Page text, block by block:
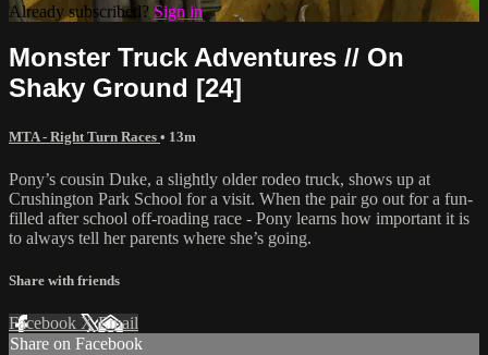
Already subscribed? Sign in
Monster Truck Adventures // On
Shaky Ground [24]
MTA - Right Turn Races • 13m
Pony’s cousin Duke, a slightly older rodeo truck, shows up at
Crushington Park School for a visit. When the pair go out for a fun-
filled after school off-roading race - Pony learns how important it is
to always tell her parents where she’s going.
Share with friends
Facebook XEmail
Share on Facebook